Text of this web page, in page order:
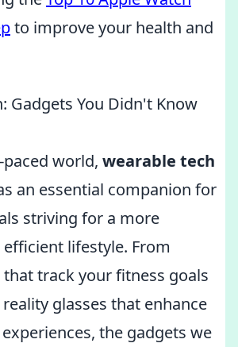
to improve your health and
Gadgets You Didn't Know
world, wearable tech
an essential companion for
striving for a more
lifestyle. From
track your fitness goals
glasses that enhance
the gadgets we